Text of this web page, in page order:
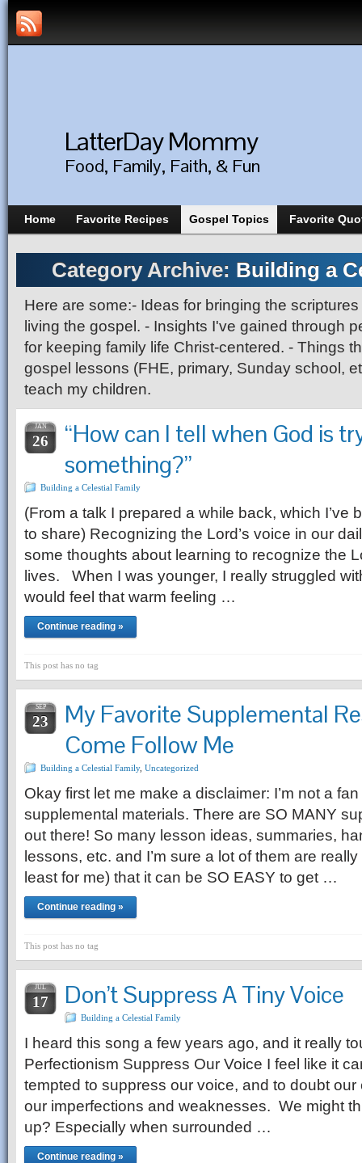
LatterDay Mommy
Food, Family, Faith, & Fun
Home Favorite Recipes Gospel Topics Favorite
Category Archive: Building a
Here are some:- Ideas for bringing the
living the gospel. - Insights I've gained through
for keeping family life Christ-centered. - Things
gospel lessons (FHE, primary, Sunday school,
teach my children.
JAN
26
“How can I tell when God is
something?”
Building a Celestial Family
(From a talk I prepared a while back, which I’ve
to share) Recognizing the Lord’s voice in our
some thoughts about learning to recognize the
lives. When I was younger, I really struggled
would feel that warm feeling …
Continue reading »
This post has no tag
SEP
23
My Favorite Supplemental
Come Follow Me
Building a Celestial Family, Uncategorized
Okay first let me make a disclaimer: I’m not a
supplemental materials. There are SO MANY
out there! So many lesson ideas, summaries,
lessons, etc. and I’m sure a lot of them are
least for me) that it can be SO EASY to get …
Continue reading »
This post has no tag
JUL
17 Don’t Suppress A Tiny Voice
Building a Celestial Family
I heard this song a few years ago, and it really
Perfectionism Suppress Our Voice I feel like it
tempted to suppress our voice, and to doubt
our imperfections and weaknesses. We might
up? Especially when surrounded …
Continue reading »